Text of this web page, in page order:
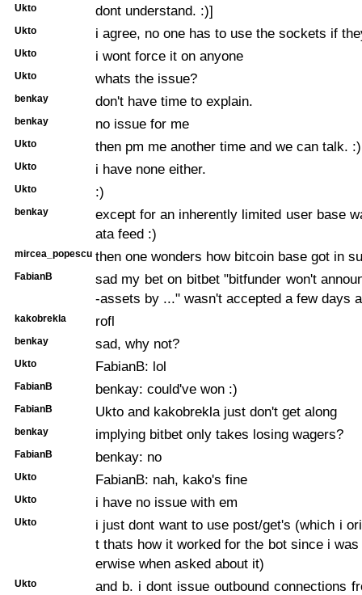
Ukto dont understand. :)]
Ukto i agree, no one has to use the sockets if
Ukto i wont force it on anyone
Ukto whats the issue?
benkay don't have time to explain.
benkay no issue for me
Ukto then pm me another time and we can talk. :)
Ukto i have none either.
Ukto :)
benkay
except for an inherently limited user base
ata feed :)
mircea_popescu then one wonders how bitcoin base got in
FabianB
sad my bet on bitbet "bitfunder won't
-assets by ..." wasn't accepted a few days
kakobrekla rofl
benkay sad, why not?
Ukto FabianB: lol
FabianB benkay: could've won :)
FabianB Ukto and kakobrekla just don't get along
benkay implying bitbet only takes losing wagers?
FabianB benkay: no
Ukto FabianB: nah, kako's fine
Ukto i have no issue with em
Ukto
i just dont want to use post/get's (which i
t thats how it worked for the bot since i
erwise when asked about it)
Ukto
and b. i dont issue outbound connections